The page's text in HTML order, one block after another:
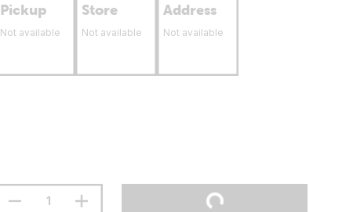
Pickup
Not available
Store
Not available
Address
Not available